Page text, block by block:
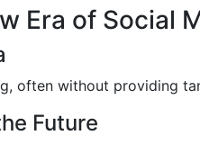
Era of Social
often without providing
Future